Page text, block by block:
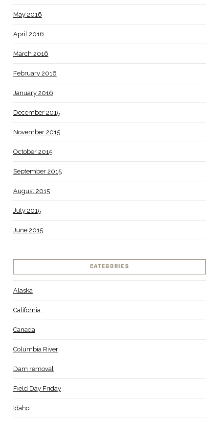
May 2016
April 2016
March 2016
February 2016
January 2016
December 2015
November 2015
October 2015
September 2015
August 2015
July 2015
June 2015
CATEGORIES
Alaska
California
Canada
Columbia River
Dam removal
Field Day Friday
Idaho